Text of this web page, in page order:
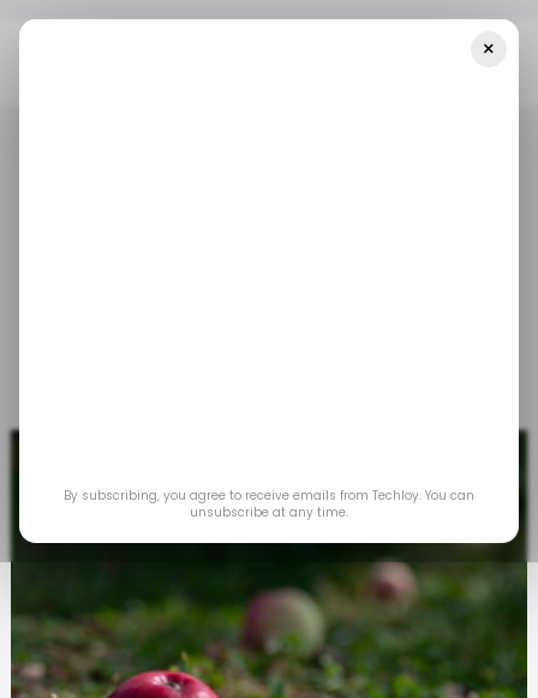
×
By subscribing, you agree to receive emails from Techloy. You can
unsubscribe at any time.